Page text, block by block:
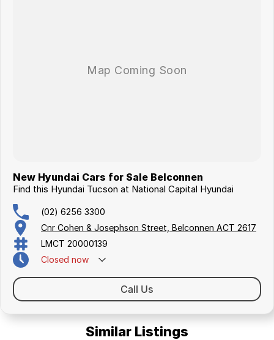
New Hyundai Cars for Sale Belconnen
Find this Hyundai Tucson at National Capital Hyundai
(02) 6256 3300
Cnr Cohen & Josephson Street, Belconnen ACT 2617
LMCT 20000139
Closed now
Call Us
Similar Listings